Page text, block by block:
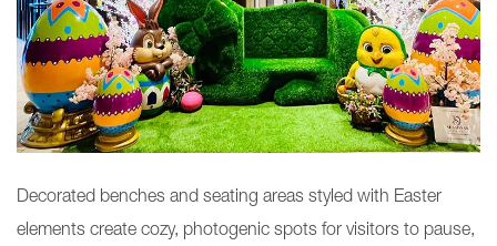
Decorated benches and seating areas styled with Easter
elements create cozy, photogenic spots for visitors to pause,